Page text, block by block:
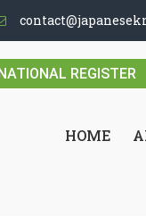
REGISTER
HOME